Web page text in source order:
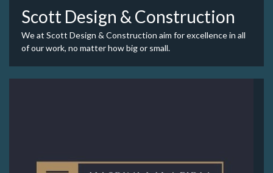
Scott Design & Construction
We at Scott Design & Construction aim for excellence in all
of our work, no matter how big or small.